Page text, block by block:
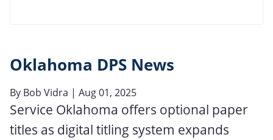
Oklahoma DPS News
By Bob Vidra | Aug 01, 2025
Service Oklahoma offers optional paper
titles as digital titling system expands